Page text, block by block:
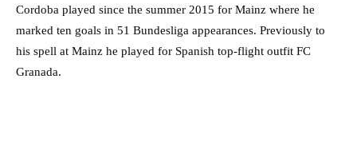
Cordoba played since the summer 2015 for Mainz where he
marked ten goals in 51 Bundesliga appearances. Previously to
his spell at Mainz he played for Spanish top-flight outfit FC
Granada.